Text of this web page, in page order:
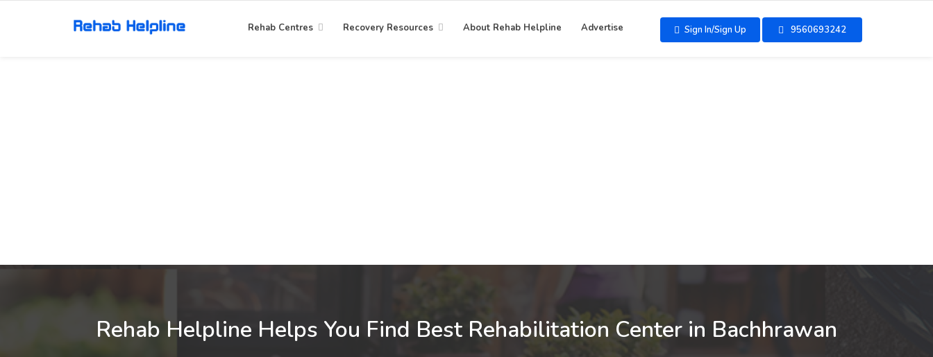
Rehab Centres Recovery Resources About Rehab Helpline Advertise Sign In/Sign Up 9560693242
Rehab Helpline Helps You Find Best Rehabilitation Center in Bachhrawan